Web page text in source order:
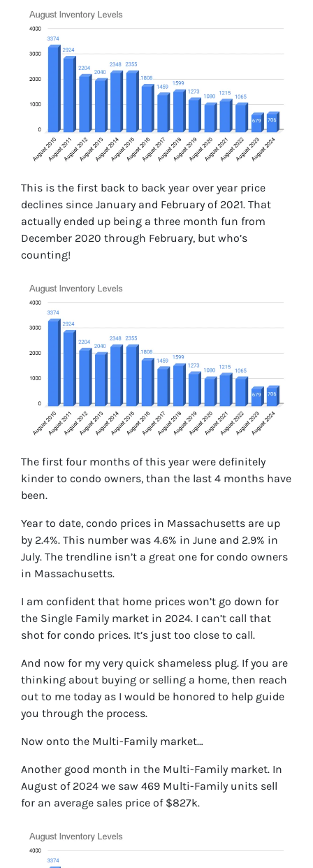
This is the first back to back year over year price
declines since January and February of 2021. That
actually ended up being a three month fun from
December 2020 through February, but who’s
counting!
The first four months of this year were definitely
kinder to condo owners, than the last 4 months have
been.
Year to date, condo prices in Massachusetts are up
by 2.4%. This number was 4.6% in June and 2.9% in
July. The trendline isn’t a great one for condo owners
in Massachusetts.
I am confident that home prices won’t go down for
the Single Family market in 2024. I can’t call that
shot for condo prices. It’s just too close to call.
And now for my very quick shameless plug. If you are
thinking about buying or selling a home, then reach
out to me today as I would be honored to help guide
you through the process.
Now onto the Multi-Family market…
Another good month in the Multi-Family market. In
August of 2024 we saw 469 Multi-Family units sell
for an average sales price of $827k.